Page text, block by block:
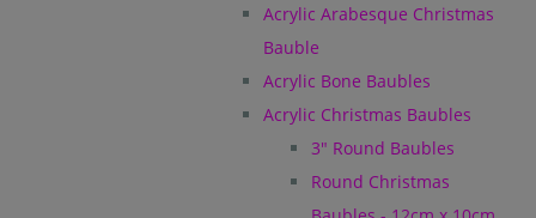
Acrylic Arabesque Christmas
Bauble
Acrylic Bone Baubles
Acrylic Christmas Baubles
3" Round Baubles
Round Christmas